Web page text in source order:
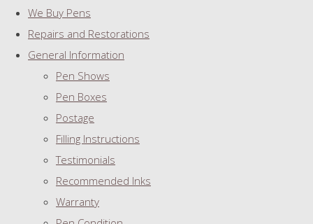
We Buy Pens
Repairs and Restorations
General Information
Pen Shows
Pen Boxes
Postage
Filling Instructions
Testimonials
Recommended Inks
Warranty